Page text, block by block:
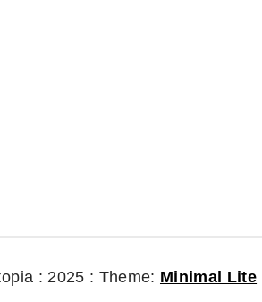
: 2025 : Theme: Minimal Lite